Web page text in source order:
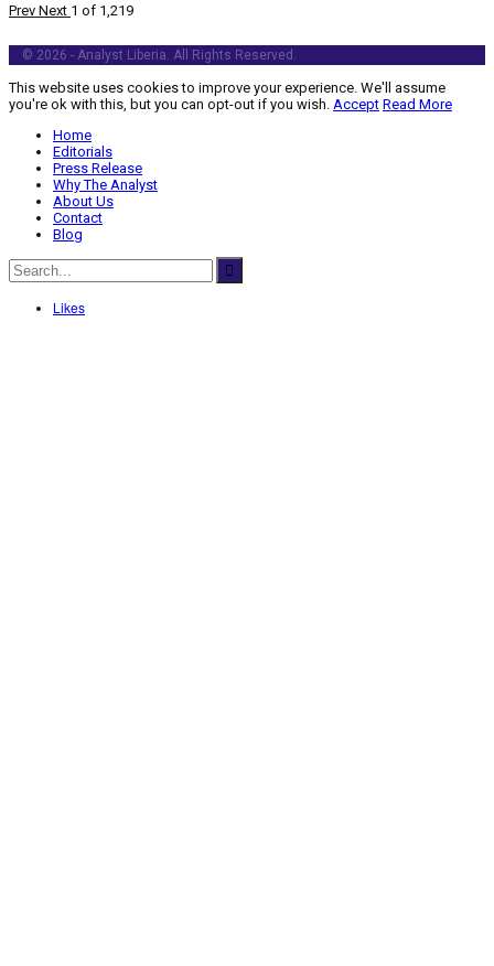
Prev Next 1 of 1,219
© 2026 - Analyst Liberia. All Rights Reserved.
This website uses cookies to improve your experience. We'll assume
you're ok with this, but you can opt-out if you wish. Accept Read More
Home
Editorials
Press Release
Why The Analyst
About Us
Contact
Blog
Likes